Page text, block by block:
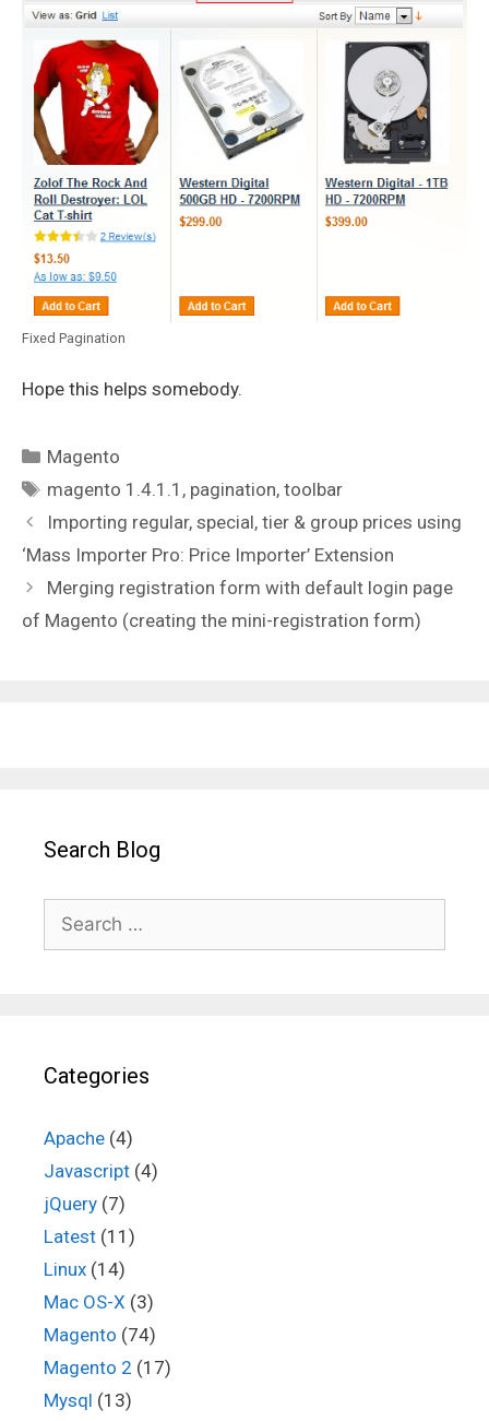
Fixed Pagination
Hope this helps somebody.
Categories
Magento
Tags
magento 1.4.1.1 , pagination,toolbar
Importing regular, special, tier & group prices using
‘Mass Importer Pro: Price Importer’ Extension
Merging registration form with default login page
of Magento (creating the mini-registration form)
Search Blog
Search
for:
Categories
Apache (4)
Javascript (4)
jQuery (7)
Latest (11)
Linux (14)
Mac OS-X (3)
Magento (74)
Magento 2 (17)
Mysql (13)